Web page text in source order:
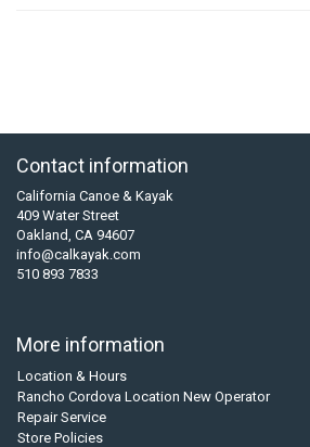
Contact information
California Canoe & Kayak
409 Water Street
Oakland, CA 94607
info@calkayak.com
510 893 7833
More information
Location & Hours
Rancho Cordova Location New Operator
Repair Service
Store Policies